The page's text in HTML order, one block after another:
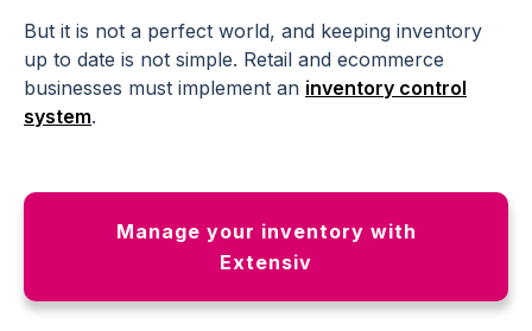
But it is not a perfect world, and keeping inventory
up to date is not simple. Retail and ecommerce
businesses must implement an inventory control
system.
Manage your inventory with
Extensiv